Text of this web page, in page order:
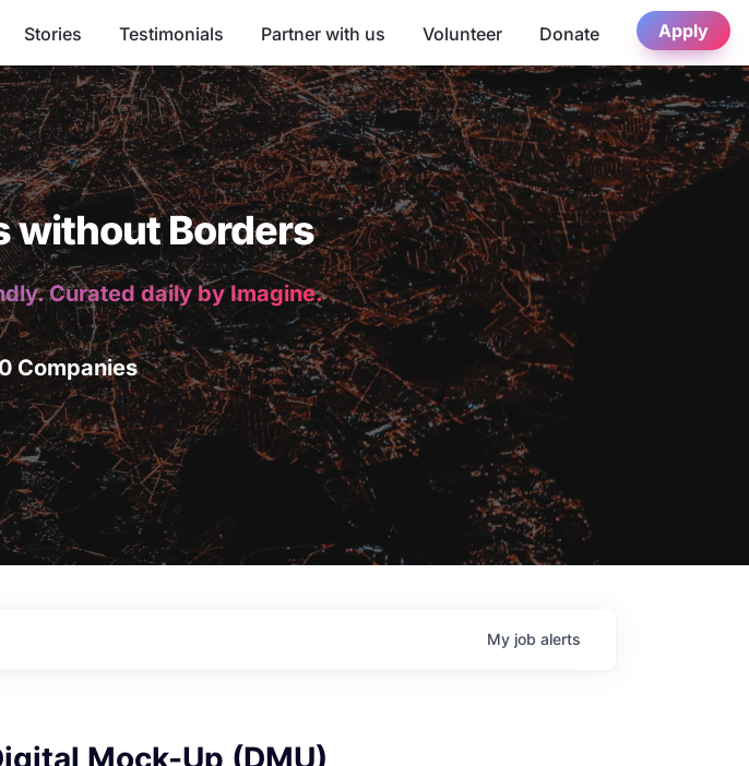
Stories Testimonials Partner with us Volunteer Donate Apply
without Borders
Curated daily by Imagine.
Companies
My job alerts
Mock-Up (DMU)